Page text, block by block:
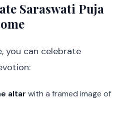
Saraswati Puja
you can celebrate
altar with a framed image of